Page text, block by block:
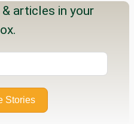
articles in your
Stories